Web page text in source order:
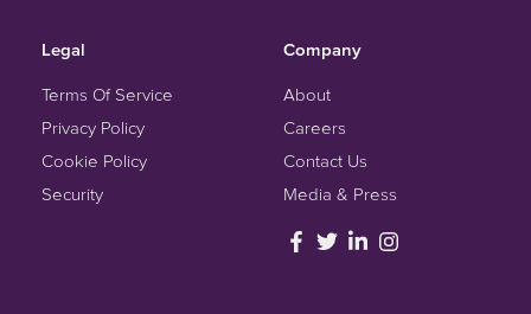
Legal
Terms Of Service
Privacy Policy
Cookie Policy
Security
Company
About
Careers
Contact Us
Media & Press